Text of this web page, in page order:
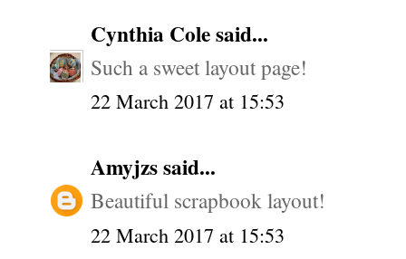
Cynthia Colesaid...
Such a sweet layout page!
22 March 2017 at 15:53
Amyjzssaid...
Beautiful scrapbook layout!
22 March 2017 at 15:53